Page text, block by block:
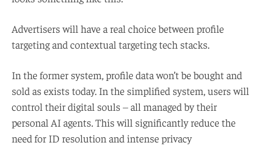
Advertisers will have a real choice between profile
targeting and contextual targeting tech stacks.
In the former system, profile data won’t be bought and
sold as exists today. In the simplified system, users will
control their digital souls – all managed by their
personal AI agents. This will significantly reduce the
need for ID resolution and intense privacy